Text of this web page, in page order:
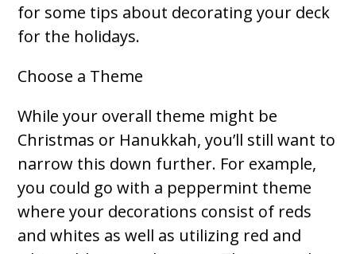
for some tips about decorating your deck
for the holidays.
Choose a Theme
While your overall theme might be
Christmas or Hanukkah, you’ll still want to
narrow this down further. For example,
you could go with a peppermint theme
where your decorations consist of reds
and whites as well as utilizing red and